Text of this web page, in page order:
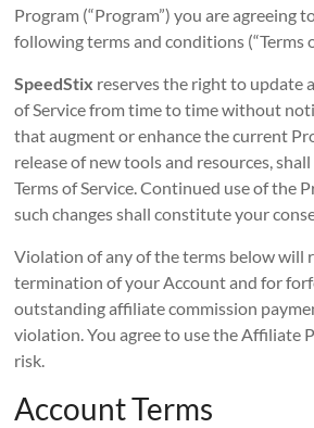
Program (“Program”) you are agreeing
following terms and conditions (“Terms
SpeedStix reserves the right to update
of Service from time to time without
that augment or enhance the current
release of new tools and resources,
Terms of Service. Continued use of the
such changes shall constitute your
Violation of any of the terms below will
termination of your Account and for
outstanding affiliate commission
violation. You agree to use the Affiliate
risk.
Account Terms